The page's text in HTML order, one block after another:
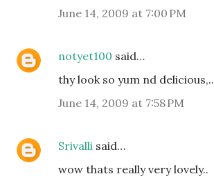
June 14, 2009 at 7:00 PM
notyet100 said…
thy look so yum nd delicious,..
June 14, 2009 at 7:58 PM
Srivalli said…
wow thats really very lovely..